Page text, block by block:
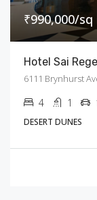
₹990,000/
Hotel Sai
6111 Brynhurst
4 1
DESERT DUNES